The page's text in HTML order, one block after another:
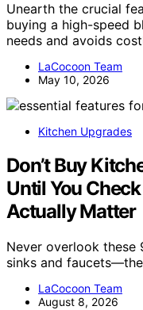
Unearth the crucial
buying a high-speed
needs and avoids
LaCocoon Team
May 10, 2026
Kitchen Upgrades
Don’t Buy
Until You
Actually Matter
Never overlook these
sinks and
LaCocoon Team
August 8, 2026